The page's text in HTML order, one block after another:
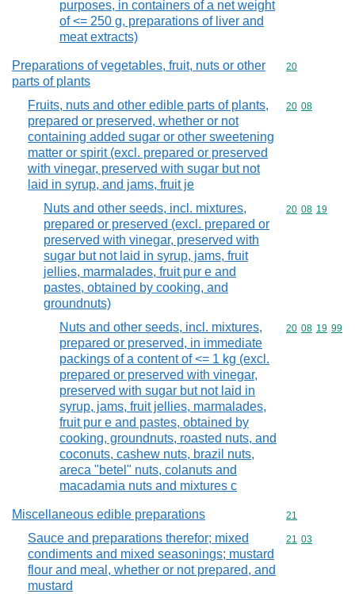
purposes, in containers of a net weight
of <= 250 g, preparations of liver and
meat extracts)
Preparations of vegetables, fruit, nuts or other
parts of plants
Commodity
20
Fruits, nuts and other edible parts of plants,
prepared or preserved, whether or not
containing added sugar or other sweetening
matter or spirit (excl. prepared or preserved
with vinegar, preserved with sugar but not
laid in syrup, and jams, fruit je
Commodity
20 08
Nuts and other seeds, incl. mixtures,
prepared or preserved (excl. prepared or
preserved with vinegar, preserved with
sugar but not laid in syrup, jams, fruit
jellies, marmalades, fruit pur e and
pastes, obtained by cooking, and
groundnuts)
Commodity
20 08 19
Nuts and other seeds, incl. mixtures,
prepared or preserved, in immediate
packings of a content of <= 1 kg (excl.
prepared or preserved with vinegar,
preserved with sugar but not laid in
syrup, jams, fruit jellies, marmalades,
fruit pur e and pastes, obtained by
cooking, groundnuts, roasted nuts, and
coconuts, cashew nuts, brazil nuts,
areca "betel" nuts, colanuts and
macadamia nuts and mixtures c
Commodity
20 08 19 99
Miscellaneous edible preparations Commodity
21
Sauce and preparations therefor; mixed
condiments and mixed seasonings; mustard
flour and meal, whether or not prepared, and
mustard
Commodity
21 03